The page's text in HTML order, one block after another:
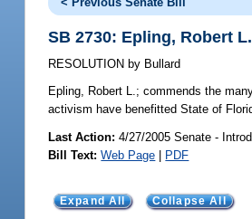
SB 2730: Epling, Robert L.
RESOLUTION by Bullard
Epling, Robert L.; commends the
activism have benefitted State of
Last Action: 4/27/2005 Senate -
Bill Text: Web Page | PDF
Expand All Collapse All